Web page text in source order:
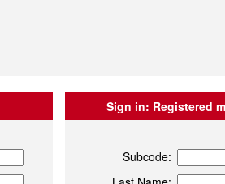
Sign in: Registered
Subcode: